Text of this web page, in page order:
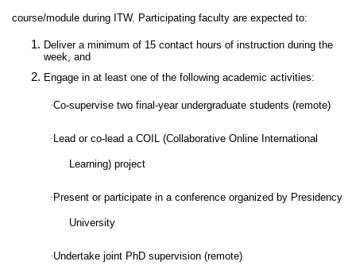
course/module during ITW. Participating faculty are expected to:
Deliver a minimum of 15 contact hours of instruction during the
week, and
Engage in at least one of the following academic activities:
·Co-supervise two final-year undergraduate students (remote)
· Lead or co-lead a COIL (Collaborative Online International
Learning) project
· Present or participate in a conference organized by Presidency
University
·Undertake joint PhD supervision (remote)